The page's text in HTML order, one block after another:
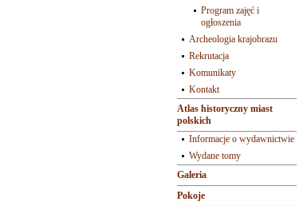
Program zajęć i
ogłoszenia
Archeologia krajobrazu
Rekrutacja
Komunikaty
Kontakt
Atlas historyczny miast
polskich
Informacje o wydawnictwie
Wydane tomy
Galeria
Pokoje